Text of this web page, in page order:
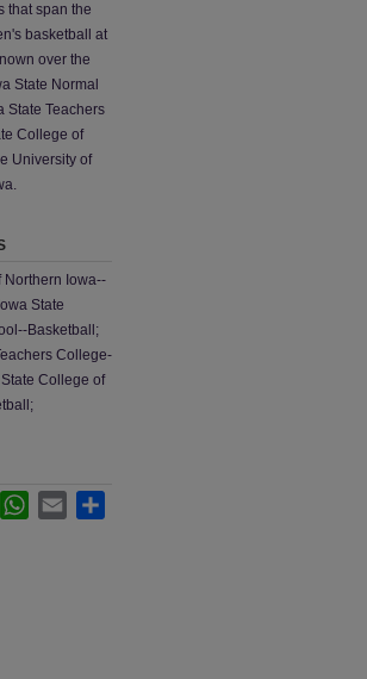
that span the
basketball at
over the
State Normal
State Teachers
College of
University of
Northern Iowa--
State
Basketball;
College-
College of
LinkedInWhatsApp
Email